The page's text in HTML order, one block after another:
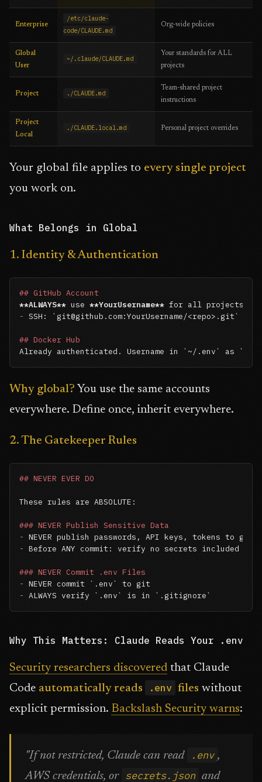
Enterprise
/etc/claude-
code/CLAUDE.md
Org-wide policies
Global
User
~/.claude/CLAUDE.md
Your standards for ALL
projects
Project ./CLAUDE.md
Team-shared project
instructions
Project
Local
./CLAUDE.local.md Personal project overrides
Your global file applies to every single project
you work on.
What Belongs in Global
1. Identity & Authentication
## GitHub Account
**ALWAYS** use **YourUsername**
- SSH: `git@github.com:YourUsername/<repo>.git`
## Docker Hub
Already authenticated. Username in
`~/.env` as
Why global? You use the same accounts
everywhere. Define once, inherit everywhere.
2. The Gatekeeper Rules
## NEVER EVER DO
These rules are ABSOLUTE:
### NEVER Publish Sensitive Data
-
- Before ANY commit: verify no secrets included
### NEVER Commit .env Files
- NEVER commit `.env`
- ALWAYS verify `.env` is in `.gitignore`
Why This Matters: Claude Reads Your .env
Security researchers discovered that Claude
Code automatically reads .env files without
explicit permission. Backslash Security warns:
"If not restricted, Claude can read .env ,
AWS credentials, or secrets.json and